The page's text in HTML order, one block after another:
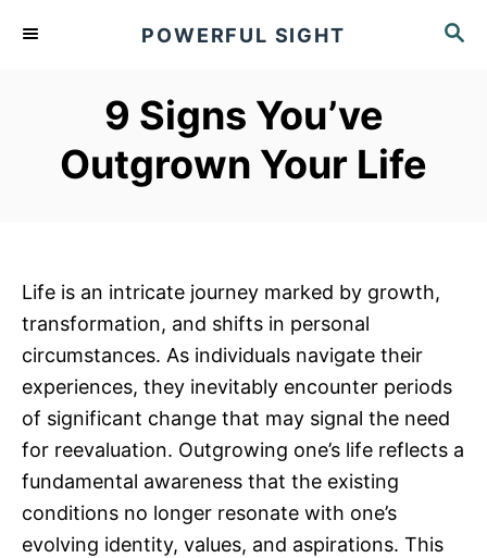
S
POWERFUL SIGHT
9 Signs You’ve
Outgrown Your Life
Life is an intricate journey marked by growth,
transformation, and shifts in personal
circumstances. As individuals navigate their
experiences, they inevitably encounter periods
of significant change that may signal the need
for reevaluation. Outgrowing one’s life reflects a
fundamental awareness that the existing
conditions no longer resonate with one’s
evolving identity, values, and aspirations. This